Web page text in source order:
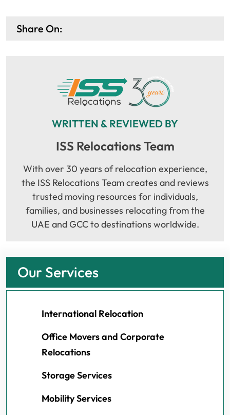
Share On:
WRITTEN & REVIEWED BY
ISS Relocations Team
With over 30 years of relocation experience,
the ISS Relocations Team creates and reviews
trusted moving resources for individuals,
families, and businesses relocating from the
UAE and GCC to destinations worldwide.
Our Services
International Relocation
Office Movers and Corporate
Relocations
Storage Services
Mobility Services